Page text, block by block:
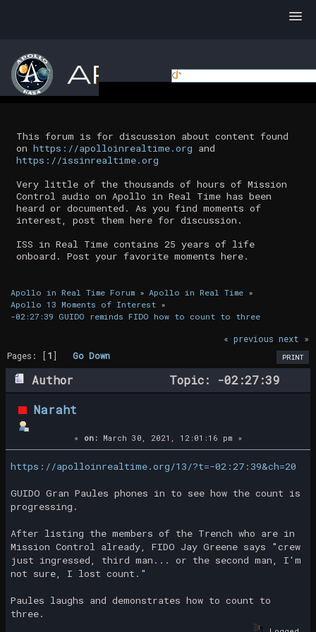
This forum is for discussion about content found
on https://apolloinrealtime.org and
https://issinrealtime.org
Very little of the thousands of hours of Mission
Control audio on Apollo in Real Time has been
heard or documented. As you find moments of
interest, post them here for discussion.
ISS in Real Time contains 25 years of life
onboard. Post your favorite moments here.
Apollo in Real Time Forum» Apollo in Real Time»
Apollo 13 Moments of Interest»
-02:27:39 GUIDO reminds FIDO how to count to three
« previous next »
PRINT
Pages: [1]Go Down
Author
Topic: -02:27:39
GUIDO reminds FIDO how to count to three
(Read 16530 times)
Naraht
« on: March 30, 2021, 12:01:16 pm »
https://apolloinrealtime.org/13/?t=-02:27:39&ch=20
GUIDO Gran Paules phones in to see how the count is
progressing.
After listing the members of the Trench who are in
Mission Control already, FIDO Jay Greene says "crew
just ingressed, third man... or the second man, I'm
not sure, I lost count."
Paules laughs and demonstrates how to count to
three.